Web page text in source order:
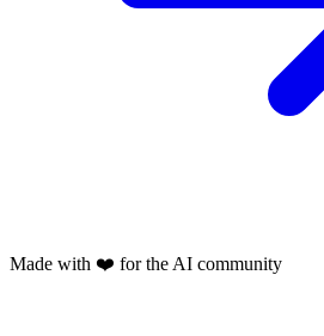
Made with ❤️ for the AI community